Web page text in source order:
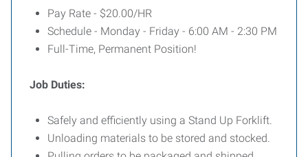
Pay Rate - $20.00/HR
Schedule - Monday - Friday - 6:00 AM - 2:30 PM
Full-Time, Permanent Position!
Job Duties:
Safely and efficiently using a Stand Up Forklift.
Unloading materials to be stored and stocked.